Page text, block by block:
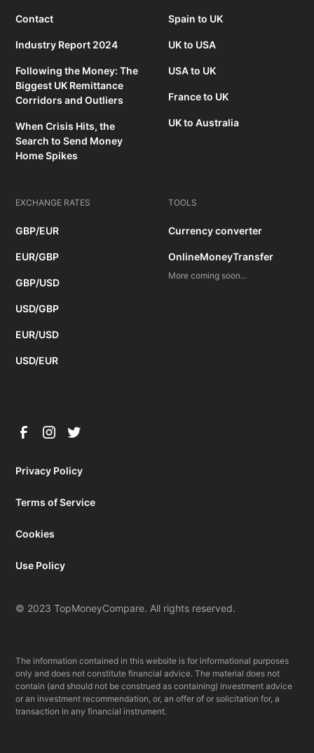
Contact
Industry Report 2024
Following the Money: The
Biggest UK Remittance
Corridors and Outliers
When Crisis Hits, the
Search to Send Money
Home Spikes
Spain to UK
UK to USA
USA to UK
France to UK
UK to Australia
EXCHANGE RATES
GBP/EUR
EUR/GBP
GBP/USD
USD/GBP
EUR/USD
USD/EUR
TOOLS
Currency converter
OnlineMoneyTransfer
More coming soon...
© 2023 TopMoneyCompare. All rights reserved.
Privacy Policy
Terms of Service
Cookies
Use Policy
The information contained in this website is for informational purposes
only and does not constitute financial advice. The material does not
contain (and should not be construed as containing) investment advice
or an investment recommendation, or, an offer of or solicitation for, a
transaction in any financial instrument.